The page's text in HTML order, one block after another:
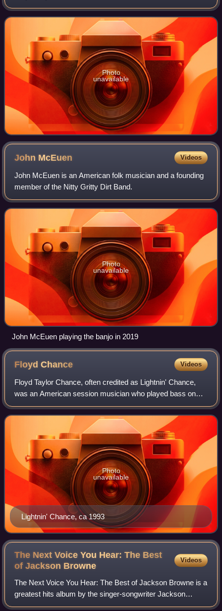
greatest material to that point. It also includes 12 songs not
previously available. It
Photo
unavailable
John McEuen Videos
John McEuen is an American folk musician and a founding
member of the Nitty Gritty Dirt Band.
Photo
unavailable
John McEuen playing the banjo in 2019
FloydChance Videos
Floyd Taylor Chance, often credited as Lightnin' Chance,
was an American session musician who played bass on
many successful country and pop records, especially in the
1950s and 1960s. His bass playin
Lightnin' Chance, ca 1993
Photo
unavailable
The Next Voice You Hear: The Best
of Jackson Browne
Videos
The Next Voice You Hear: The Best of Jackson Browne is a
greatest hits album by the singer-songwriter Jackson
Browne released in 1997.